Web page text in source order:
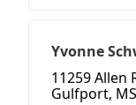
Yvonne
11259 Allen
Gulfport,